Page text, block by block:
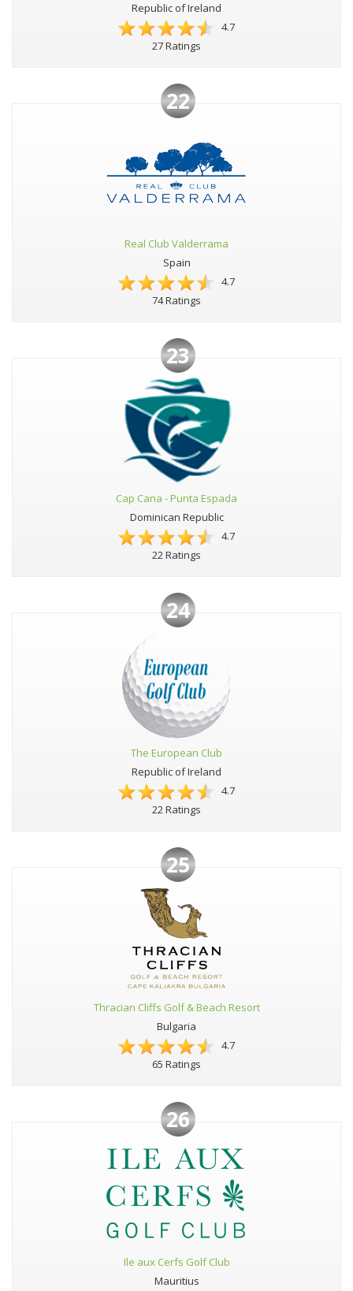
Republic of Ireland
4.7
27 Ratings
22
Real Club Valderrama
Spain
4.7
74 Ratings
23
Cap Cana - Punta Espada
Dominican Republic
4.7
22 Ratings
24
The European Club
Republic of Ireland
4.7
22 Ratings
25
Thracian Cliffs Golf & Beach Resort
Bulgaria
4.7
65 Ratings
26
Ile aux Cerfs Golf Club
Mauritius